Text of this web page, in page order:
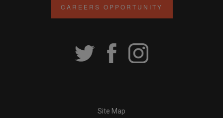
CAREERS OPPORTUNITY
Site Map